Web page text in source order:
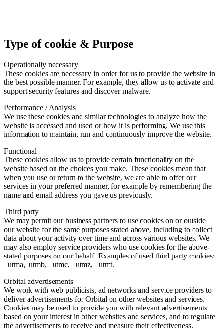
Type of cookie & Purpose
Operationally necessary
These cookies are necessary in order for us to provide the website in
the best possible manner. For example, they allow us to activate and
support security features and discover malware.
Performance / Analysis
We use these cookies and similar technologies to analyze how the
website is accessed and used or how it is performing. We use this
information to maintain, run and continuously improve the website.
Functional
These cookies allow us to provide certain functionality on the
website based on the choices you make. These cookies mean that
when you use or return to the website, we are able to offer our
services in your preferred manner, for example by remembering the
name and email address you gave us previously.
Third party
We may permit our business partners to use cookies on or outside
our website for the same purposes stated above, including to collect
data about your activity over time and across various websites. We
may also employ service providers who use cookies for the above-
stated purposes on our behalf. Examples of used third party cookies:
_utma,_utmb, _utmc, _utmz, _utmt.
Orbital advertisements
We work with web publicists, ad networks and service providers to
deliver advertisements for Orbital on other websites and services.
Cookies may be used to provide you with relevant advertisements
based on your interest in other websites and services, and to regulate
the advertisements to receive and measure their effectiveness.